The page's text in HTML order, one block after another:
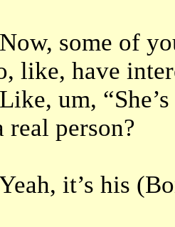
some of
like, have
um,
real person?
it’s his